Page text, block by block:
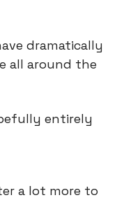
dramatically
all around the
entirely
a lot more to